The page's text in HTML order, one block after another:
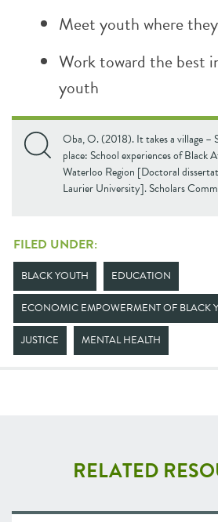
Meet youth where
Work toward the best
youth
Oba, O. (2018). It takes a village –
place: School experiences of Black
Waterloo Region [Doctoral
Laurier University]. Scholars
FILED UNDER:
BLACK YOUTH EDUCATION
ECONOMIC EMPOWERMENT OF BLACK
JUSTICE MENTAL HEALTH
RELATED